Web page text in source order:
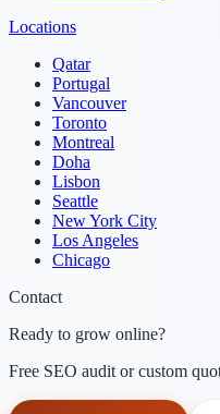
Locations
Qatar
Portugal
Vancouver
Toronto
Montreal
Doha
Lisbon
Seattle
New York City
Los Angeles
Chicago
Contact
Ready to grow online?
Free SEO audit or custom